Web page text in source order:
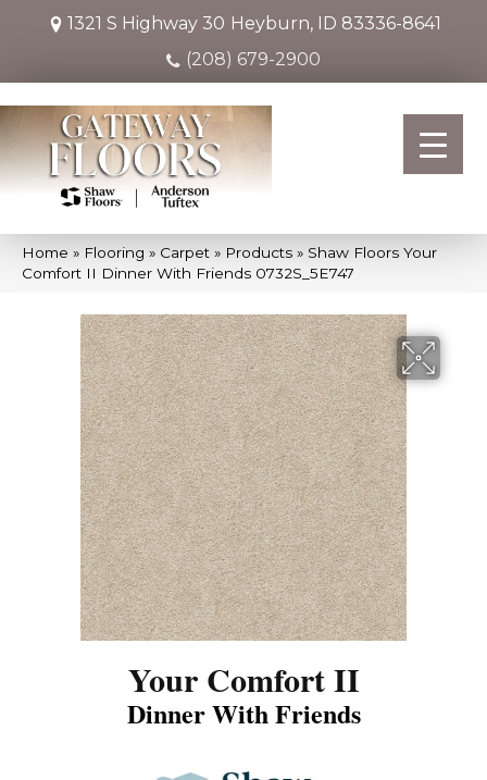
1321 S Highway 30 Heyburn, ID 83336-8641
(208) 679-2900
Home » Flooring » Carpet » Products » Shaw Floors Your
Comfort II Dinner With Friends 0732S_5E747
Your Comfort II
Dinner With Friends